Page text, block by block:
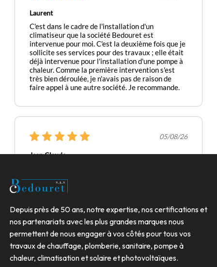
Depuis près de 50 ans, notre expertise, nos certifications et
nos partenariats avec les plus grandes marques nous
permettent de nous engager à vos côtés pour tous vos
travaux de chauffage, plomberie, sanitaire, pompe à
chaleur, climatisation et solaire et photovoltaïques.